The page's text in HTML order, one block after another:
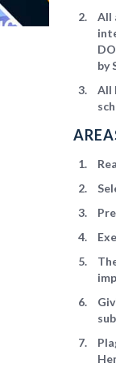
All
by
All